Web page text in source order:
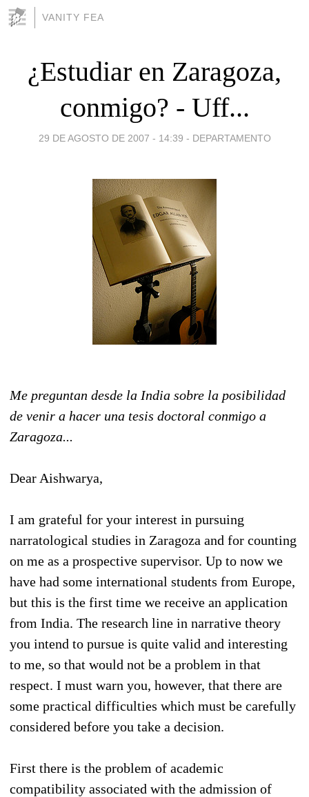
VANITY FEA
¿Estudiar en Zaragoza,
conmigo? - Uff...
29 DE AGOSTO DE 2007 - 14:39 - DEPARTAMENTO
Me preguntan desde la India sobre la posibilidad
de venir a hacer una tesis doctoral conmigo a
Zaragoza...
Dear Aishwarya,
I am grateful for your interest in pursuing
narratological studies in Zaragoza and for counting
on me as a prospective supervisor. Up to now we
have had some international students from Europe,
but this is the first time we receive an application
from India. The research line in narrative theory
you intend to pursue is quite valid and interesting
to me, so that would not be a problem in that
respect. I must warn you, however, that there are
some practical difficulties which must be carefully
considered before you take a decision.
First there is the problem of academic
compatibility associated with the admission of